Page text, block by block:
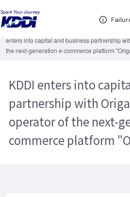
Open Header Menu
KDDI HOME
KDDI enters into capital and business
operator of the next-generation e-commerce
enters into capital and business partnership
the next-generation e-commerce platform
KDDI enters into
partnership with
operator of the next-
commerce platform